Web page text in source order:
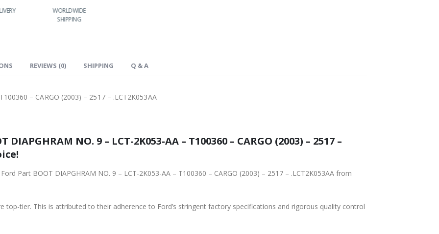
WORLDWIDE
SHIPPING
REVIEWS (0) SHIPPING Q & A
– CARGO (2003) – 2517 – .LCT2K053AA
AA – T100360 – CARGO (2003) – 2517 –
AA – T100360 – CARGO (2003) – 2517 – .LCT2K053AA from
top-tier. This is attributed to their adherence to Ford’s stringent factory specifications and rigorous quality control